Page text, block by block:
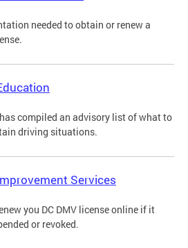
needed to obtain or renew a
has compiled an advisory list of what to
driving situations.
Services
you DC DMV license online if it
or revoked.